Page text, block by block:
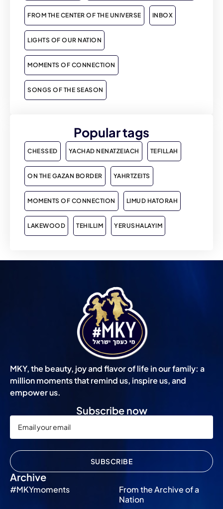
FROM THE CENTER OF THE UNIVERSE INBOX
LIGHTS OF OUR NATION
MOMENTS OF CONNECTION
SONGS OF THE SEASON
Popular tags
CHESSED YACHAD NENATZEIACH TEFILLAH
ON THE GAZAN BORDER YAHRTZEITS
MOMENTS OF CONNECTION LIMUD HATORAH
LAKEWOOD TEHILLIM YERUSHALAYIM
MKY, the beauty, joy and flavor of life in our family: a
million moments that remind us, inspire us, and
empower us.
Archive
#MKYmoments
From the Archive of a
Nation
Subscribe now
SUBSCRIBE